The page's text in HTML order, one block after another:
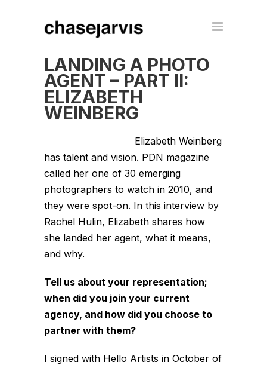
LANDING A PHOTO
AGENT – PART II:
ELIZABETH
WEINBERG
Elizabeth Weinberg
has talent and vision. PDN magazine
called her one of 30 emerging
photographers to watch in 2010, and
they were spot-on. In this interview by
Rachel Hulin, Elizabeth shares how
she landed her agent, what it means,
and why.
Tell us about your representation;
when did you join your current
agency, and how did you choose to
partner with them?
I signed with Hello Artists in October of